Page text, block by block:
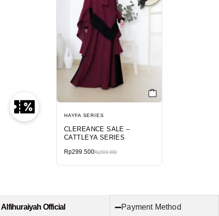
HAYFA SERIES
CLEREANCE SALE –
CATTLEYA SERIES
Rp599.000
Rp299.500
Alfihuraiyah Official Payment Method